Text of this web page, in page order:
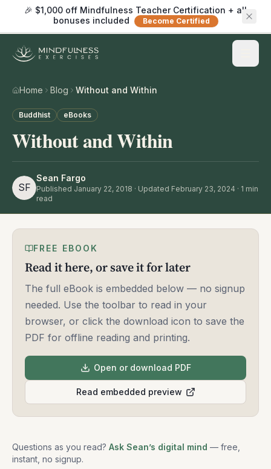
🎉 $1,000 off Mindfulness Teacher Certification + all
bonuses included
Become Certified
Home Blog Without and Within
Buddhist eBooks
Without and Within
SF
Sean Fargo
Published January 22, 2018 · Updated February 23, 2024 · 1 min
read
FREE EBOOK
Read it here, or save it for later
The full eBook is embedded below — no signup
needed. Use the toolbar to read in your
browser, or click the download icon to save the
PDF for offline reading and printing.
Open or download PDF
Read embedded preview
Questions as you read? Ask Sean’s digital mind — free,
instant, no signup.